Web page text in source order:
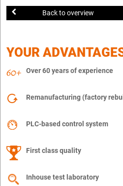
Back to overview
YOUR
Over 60 years of experience
Remanufacturing (factory
PLC-based control system
First class quality
Inhouse test laboratory